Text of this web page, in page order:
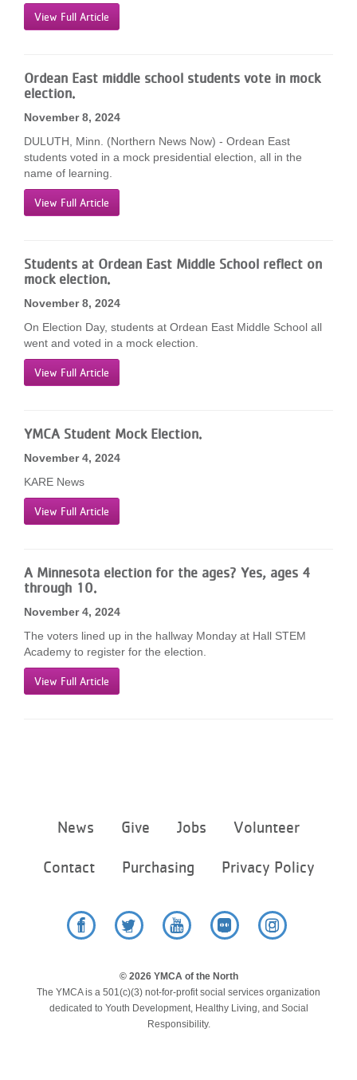
View Full Article
Ordean East middle school students vote in mock
election.
November 8, 2024
DULUTH, Minn. (Northern News Now) - Ordean East
students voted in a mock presidential election, all in the
name of learning.
View Full Article
Students at Ordean East Middle School reflect on
mock election.
November 8, 2024
On Election Day, students at Ordean East Middle School all
went and voted in a mock election.
View Full Article
YMCA Student Mock Election.
November 4, 2024
KARE News
View Full Article
A Minnesota election for the ages? Yes, ages 4
through 10.
November 4, 2024
The voters lined up in the hallway Monday at Hall STEM
Academy to register for the election.
View Full Article
menu
News Give Jobs Volunteer
Contact Purchasing Privacy Policy
© 2026 YMCA of the North
The YMCA is a 501(c)(3) not-for-profit social services organization
dedicated to Youth Development, Healthy Living, and Social
Responsibility.